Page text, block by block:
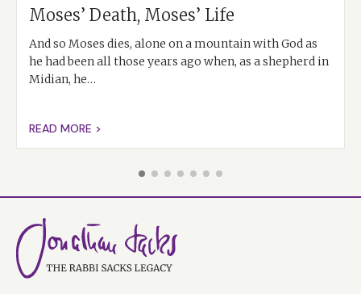
Moses’ Death, Moses’ Life
And so Moses dies, alone on a mountain with God as
he had been all those years ago when, as a shepherd in
Midian, he…
READ MORE >